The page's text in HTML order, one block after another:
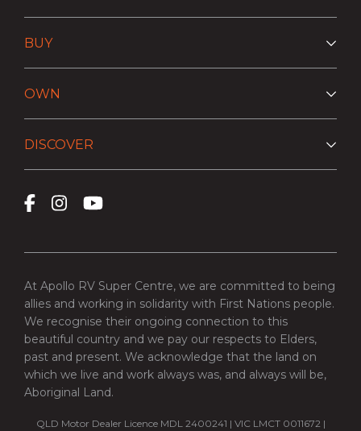
BUY
OWN
DISCOVER
At Apollo RV Super Centre, we are committed to being
allies and working in solidarity with First Nations people.
We recognise their ongoing connection to this
beautiful country and we pay our respects to Elders,
past and present. We acknowledge that the land on
which we live and work always was, and always will be,
Aboriginal Land.
QLD Motor Dealer Licence MDL 2400241 | VIC LMCT 0011672 |